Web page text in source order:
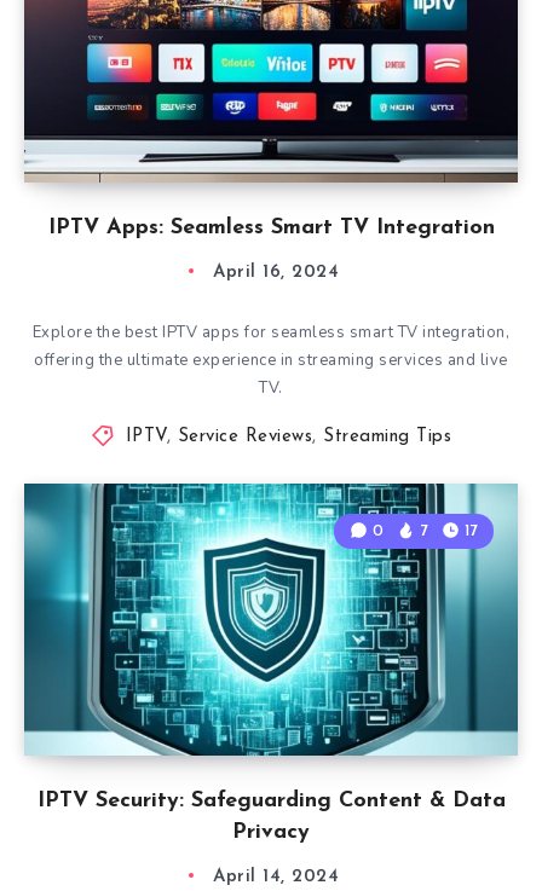
IPTV Apps: Seamless Smart TV Integration
April 16, 2024
Explore the best IPTV apps for seamless smart TV integration,
offering the ultimate experience in streaming services and live
TV.
IPTV, Service Reviews, Streaming Tips
IPTV Security: Safeguarding Content & Data
Privacy
0 7 17
April 14, 2024